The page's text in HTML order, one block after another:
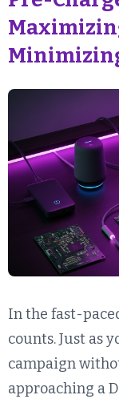
In the fast-
counts. Just as
campaign
approaching a